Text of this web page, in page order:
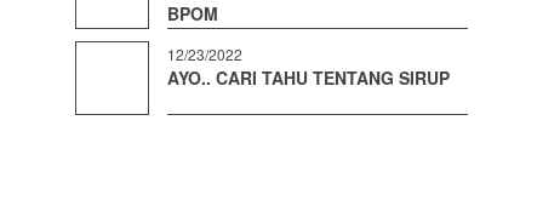
BPOM
12/23/2022
AYO.. CARI TAHU TENTANG SIRUP